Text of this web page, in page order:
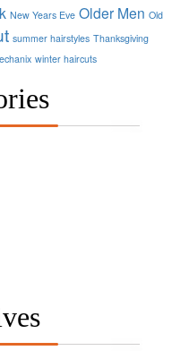
New Years Eve Older Men Old
summer hairstyles Thanksgiving
winter haircuts